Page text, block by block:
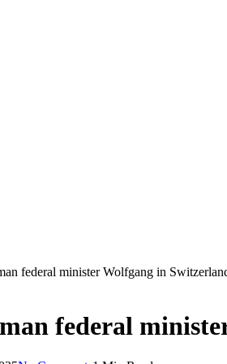
federal minister Wolfgang in
federal